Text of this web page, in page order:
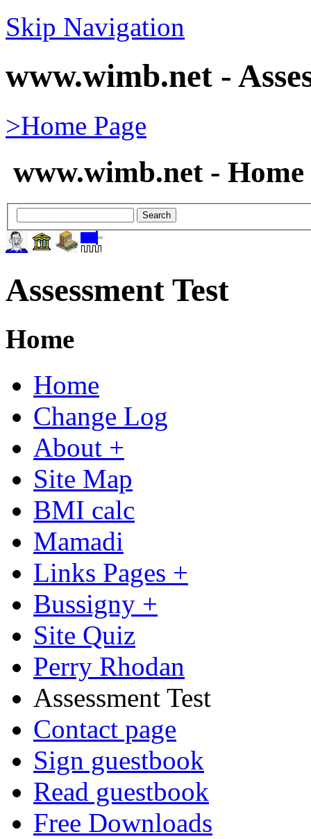
Skip Navigation
www.wimb.net -
>Home Page
www.wimb.net - Home
Assessment Test
Home
Home
Change Log
About +
Site Map
BMI calc
Mamadi
Links Pages +
Bussigny +
Site Quiz
Perry Rhodan
Assessment Test
Contact page
Sign guestbook
Read guestbook
Free Downloads